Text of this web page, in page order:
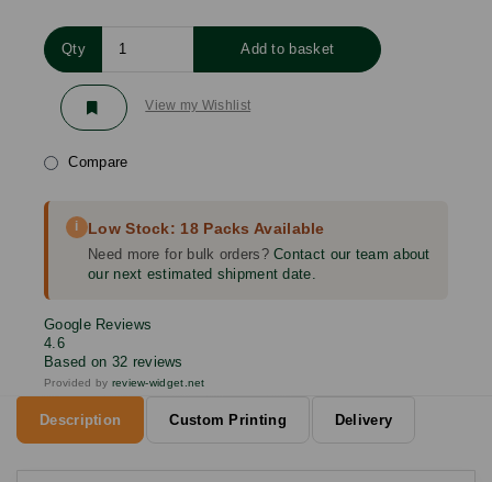
Qty Add to basket
View my Wishlist
Compare
i Low Stock: 18 Packs Available
Need more for bulk orders?Contact our team about
our next estimated shipment date.
Google Reviews
4.6
Based on 32 reviews
Provided by review-widget.net
Description Custom Printing Delivery